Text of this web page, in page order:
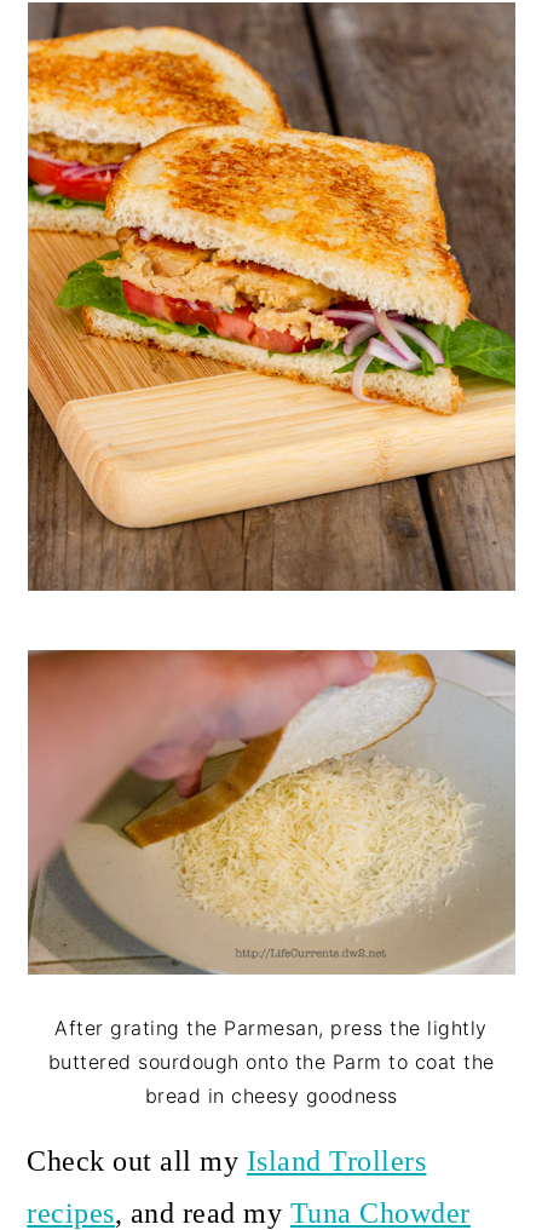
After grating the Parmesan, press the lightly
buttered sourdough onto the Parm to coat the
bread in cheesy goodness
Check out all my Island Trollers
recipes, and read my Tuna Chowder